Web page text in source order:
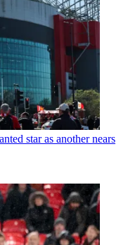
star as another nears